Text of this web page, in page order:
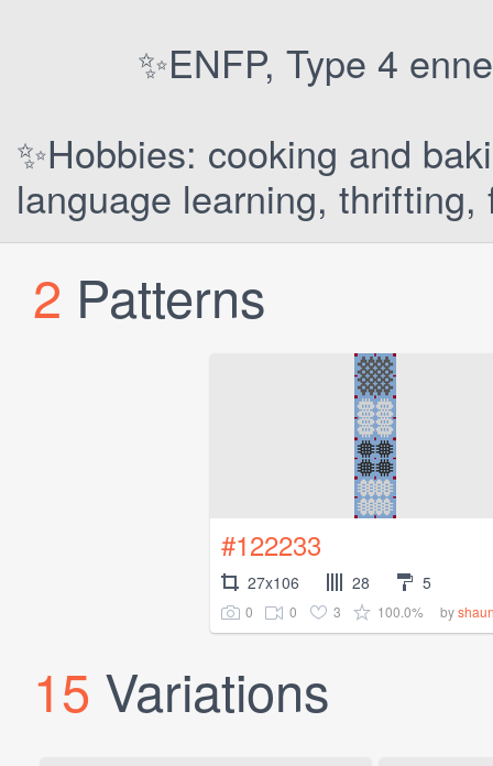
✨ENFP, Type 4
✨Hobbies: cooking and
language learning,
2 Patterns
#122233
27x106 28 5
0 0 3 100.0% by
15 Variations